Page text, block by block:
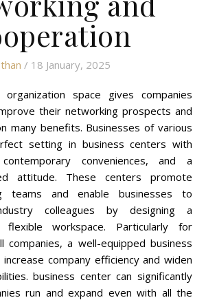
/ 18 January, 2025
organization space gives companies
their networking prospects and
many benefits. Businesses of various
setting in business centers with
conveniences, and a
attitude. These centers promote
teams and enable businesses to
colleagues by designing a
flexible workspace. Particularly for
companies, a well-equipped business
company efficiency and widen
business center can significantly
run and expand even with all the